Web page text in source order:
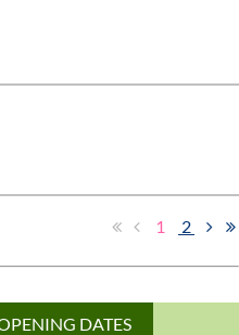
1 2
DATES